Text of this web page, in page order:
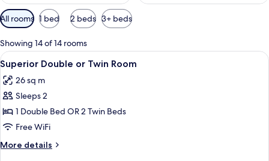
Available
filters
for
rooms
All rooms 1 bed 2 beds 3+ beds
Showing 14 of 14 rooms
View
all
photos
for
Superior
Double
or
Twin
A hotel room with two beds, a large
5
Superior Double or Twin Room
26 sq m
Sleeps 2
1 Double Bed OR 2 Twin Beds
Free WiFi
More details
More